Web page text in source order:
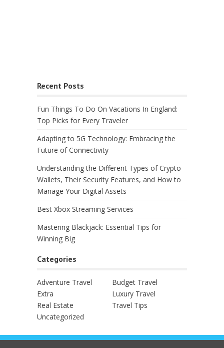
Recent Posts
Fun Things To Do On Vacations In England:
Top Picks for Every Traveler
Adapting to 5G Technology: Embracing the
Future of Connectivity
Understanding the Different Types of Crypto
Wallets, Their Security Features, and How to
Manage Your Digital Assets
Best Xbox Streaming Services
Mastering Blackjack: Essential Tips for
Winning Big
Categories
Adventure Travel
Budget Travel
Extra
Luxury Travel
Real Estate
Travel Tips
Uncategorized